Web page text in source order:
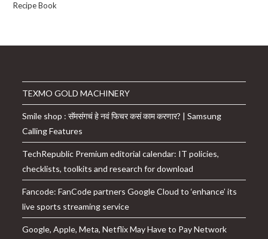
TEXMO GOLD MACHINERY
Smile shop : सॅमसंगचं हे नवं फिचर कसं काम करणार? | Samsung
Calling Features
TechRepublic Premium editorial calendar: IT policies,
checklists, toolkits and research for download
Fancode: FanCode partners Google Cloud to ‘enhance’ its
live sports streaming service
Google, Apple, Meta, Netflix May Have to Pay Network